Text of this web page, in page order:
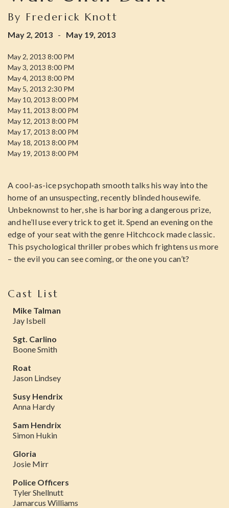
By Frederick Knott
May 2, 2013 - May 19, 2013
May 2, 2013 8:00 PM
May 3, 2013 8:00 PM
May 4, 2013 8:00 PM
May 5, 2013 2:30 PM
May 10, 2013 8:00 PM
May 11, 2013 8:00 PM
May 12, 2013 8:00 PM
May 17, 2013 8:00 PM
May 18, 2013 8:00 PM
May 19, 2013 8:00 PM
A cool-as-ice psychopath smooth talks his way into the
home of an unsuspecting, recently blinded housewife.
Unbeknownst to her, she is harboring a dangerous prize,
and he’ll use every trick to get it. Spend an evening on the
edge of your seat with the genre Hitchcock made classic.
This psychological thriller probes which frightens us more
– the evil you can see coming, or the one you can’t?
Cast List
Mike Talman
Jay Isbell
Sgt. Carlino
Boone Smith
Roat
Jason Lindsey
Susy Hendrix
Anna Hardy
Sam Hendrix
Simon Hukin
Gloria
Josie Mirr
Police Officers
Tyler Shellnutt
Jamarcus Williams